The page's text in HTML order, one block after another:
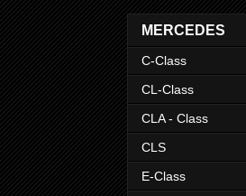
MERCEDES
C-Class
CL-Class
CLA - Class
CLS
E-Class